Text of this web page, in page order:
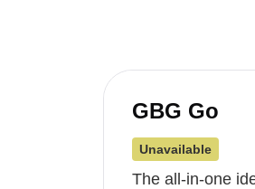
GBG Go
Unavailable
The all-in-one